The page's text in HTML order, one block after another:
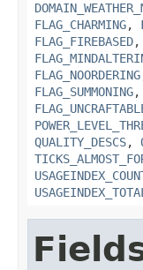
FLAG_CHARMING,
FLAG_FIREBASED,
FLAG_NOORDERING
FLAG_SUMMONING,
QUALITY_DESCS,
USAGEINDEX_TOTAL